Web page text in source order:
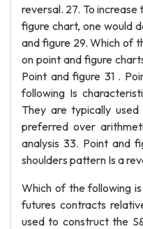
reversal. 27. To
figure chart, one would
and figure 29. Which of
on point and figure
Point and figure 31 .
following Is
They are typically
preferred over
analysis 33. Point and
shoulders pattern Is a
Which of the following
futures contracts
used to construct the